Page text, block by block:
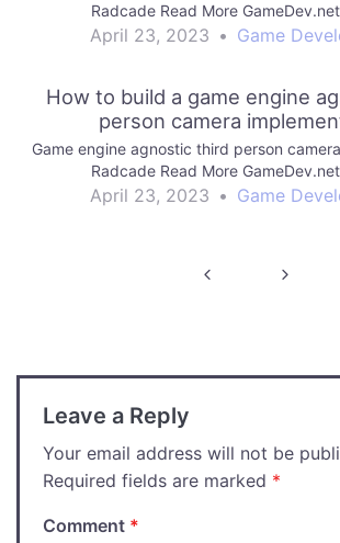
Radcade Read More
April 23, 2023 • Game
How to build a game engine
person camera
Game engine agnostic third person
Radcade Read More
April 23, 2023 • Game
Leave a Reply
Your email address will not be
Required fields are marked *
Comment *